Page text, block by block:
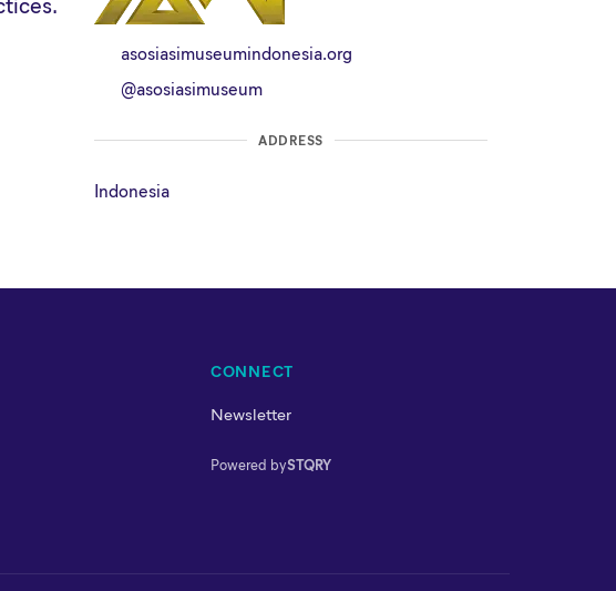
asosiasimuseumindonesia.org
@asosiasimuseum
ADDRESS
Indonesia
CONNECT
Newsletter
Powered bySTQRY